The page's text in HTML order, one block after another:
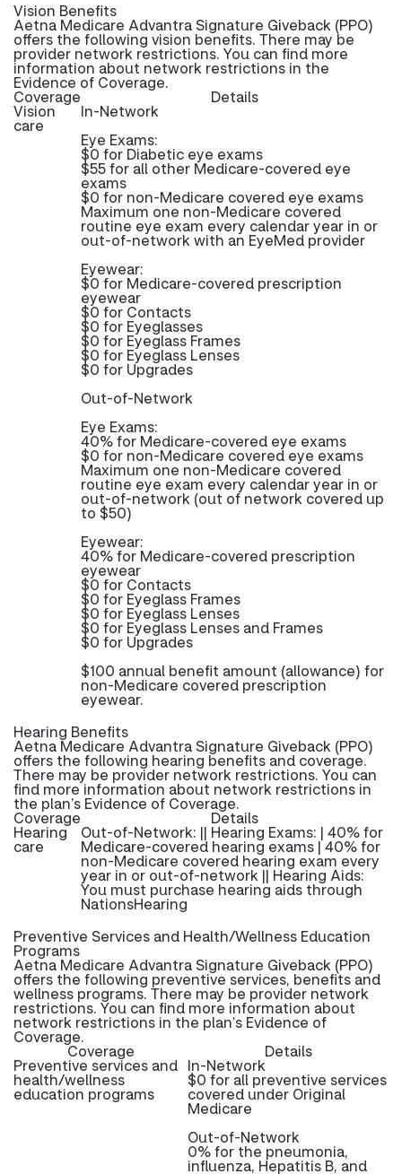
Vision Benefits
Aetna Medicare Advantra Signature Giveback (PPO)
offers the following vision benefits. There may be
provider network restrictions. You can find more
information about network restrictions in the
Evidence of Coverage.
Coverage Details
Vision
care
In-Network
Eye Exams:
$0 for Diabetic eye exams
$55 for all other Medicare-covered eye
exams
$0 for non-Medicare covered eye exams
Maximum one non-Medicare covered
routine eye exam every calendar year in or
out-of-network with an EyeMed provider
Eyewear:
$0 for Medicare-covered prescription
eyewear
$0 for Contacts
$0 for Eyeglasses
$0 for Eyeglass Frames
$0 for Eyeglass Lenses
$0 for Upgrades
Out-of-Network
Eye Exams:
40% for Medicare-covered eye exams
$0 for non-Medicare covered eye exams
Maximum one non-Medicare covered
routine eye exam every calendar year in or
out-of-network (out of network covered up
to $50)
Eyewear:
40% for Medicare-covered prescription
eyewear
$0 for Contacts
$0 for Eyeglass Frames
$0 for Eyeglass Lenses
$0 for Eyeglass Lenses and Frames
$0 for Upgrades
$100 annual benefit amount (allowance) for
non-Medicare covered prescription
eyewear.
Hearing Benefits
Aetna Medicare Advantra Signature Giveback (PPO)
offers the following hearing benefits and coverage.
There may be provider network restrictions. You can
find more information about network restrictions in
the plan’s Evidence of Coverage.
Coverage Details
Hearing
care
Out-of-Network: || Hearing Exams: | 40% for
Medicare-covered hearing exams | 40% for
non-Medicare covered hearing exam every
year in or out-of-network || Hearing Aids:
You must purchase hearing aids through
NationsHearing
Preventive Services and Health/Wellness Education
Programs
Aetna Medicare Advantra Signature Giveback (PPO)
offers the following preventive services, benefits and
wellness programs. There may be provider network
restrictions. You can find more information about
network restrictions in the plan’s Evidence of
Coverage.
Coverage Details
Preventive services and
health/wellness
education programs
In-Network
$0 for all preventive services
covered under Original
Medicare
Out-of-Network
0% for the pneumonia,
influenza, Hepatitis B, and